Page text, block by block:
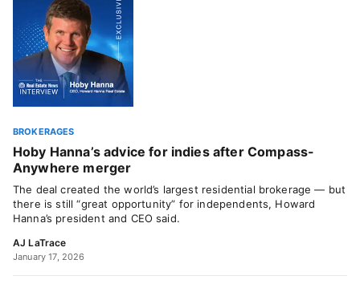
BROKERAGES
Hoby Hanna’s advice for indies after Compass-
Anywhere merger
The deal created the world’s largest residential brokerage — but
there is still “great opportunity” for independents, Howard
Hanna’s president and CEO said.
AJ LaTrace
January 17, 2026